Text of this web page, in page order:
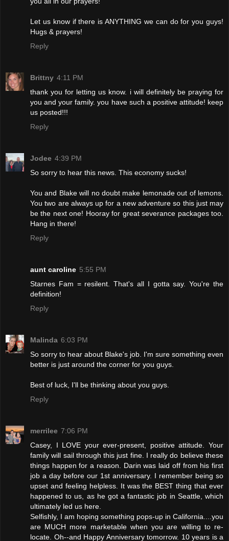
Let us know if there is ANYTHING we can do for you guys!
Hugs & prayers!
Reply
Brittny 4:11 PM
thank you for letting us know. i will definitely be praying for
you and your family. you have such a positive attitude! keep
us posted!!!
Reply
Jodee 4:39 PM
So sorry to hear this news. This economy sucks!
You and Blake will no doubt make lemonade out of lemons.
You two are always up for a new adventure so this just may
be the next one! Hooray for great severance packages too.
Hang in there!
Reply
aunt caroline 5:55 PM
Starnes Fam = resilent. That's all I gotta say. You're the
definition!
Reply
Malinda 6:03 PM
So sorry to hear about Blake's job. I'm sure something even
better is just around the corner for you guys.
Best of luck, I'll be thinking about you guys.
Reply
merrilee 7:06 PM
Casey, I LOVE your ever-present, positive attitude. Your
family will sail through this just fine. I really do believe these
things happen for a reason. Darin was laid off from his first
job a day before our 1st anniversary. I remember being so
upset and feeling helpless. It was the BEST thing that ever
happened to us, as he got a fantastic job in Seattle, which
ultimately led us here.
Selfishly, I am hoping something pops-up in California....you
are MUCH more marketable when you are willing to re-
locate. Oh--and Happy Anniversary tomorrow. 10 years is a